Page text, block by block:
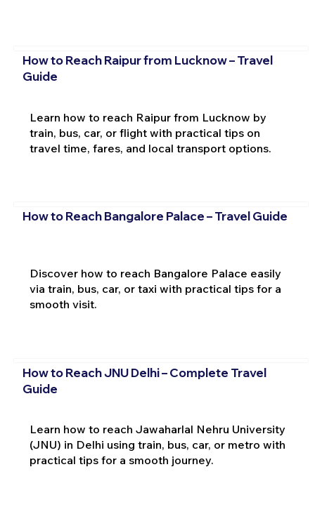
How to Reach Raipur from Lucknow – Travel
Guide
Learn how to reach Raipur from Lucknow by
train, bus, car, or flight with practical tips on
travel time, fares, and local transport options.
How to Reach Bangalore Palace – Travel Guide
Discover how to reach Bangalore Palace easily
via train, bus, car, or taxi with practical tips for a
smooth visit.
How to Reach JNU Delhi – Complete Travel
Guide
Learn how to reach Jawaharlal Nehru University
(JNU) in Delhi using train, bus, car, or metro with
practical tips for a smooth journey.